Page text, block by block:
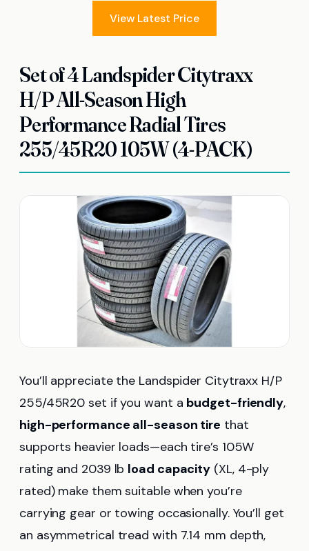
View Latest Price
Set of 4 Landspider Citytraxx
H/P All-Season High
Performance Radial Tires
255/45R20 105W (4-PACK)
You’ll appreciate the Landspider Citytraxx H/P
255/45R20 set if you want a budget-friendly,
high-performance all-season tire that
supports heavier loads—each tire’s 105W
rating and 2039 lb load capacity (XL, 4-ply
rated) make them suitable when you’re
carrying gear or towing occasionally. You’ll get
an asymmetrical tread with 7.14 mm depth,